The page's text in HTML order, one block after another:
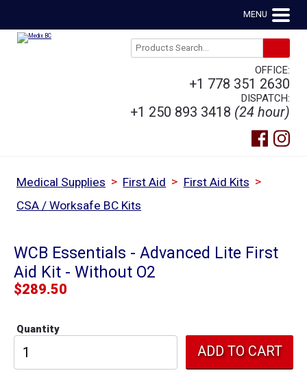
MENU
OFFICE:
+1 778 351 2630
DISPATCH:
+1 250 893 3418 (24 hour)
Medical Supplies > First Aid > First Aid Kits >
CSA / Worksafe BC Kits
WCB Essentials - Advanced Lite First
Aid Kit - Without O2
$289.50
Quantity